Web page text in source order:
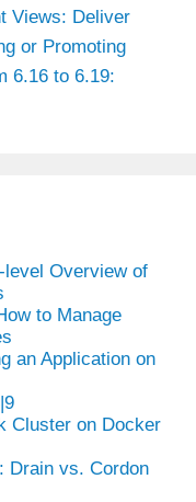
Views: Deliver
or Promoting
6.16 to 6.19:
level Overview of
to Manage
an Application on
Cluster on Docker
Drain vs. Cordon